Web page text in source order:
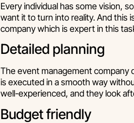
Every individual has some vision,
want it to turn into reality. And this
company which is expert in this
Detailed planning
The event management company
is executed in a smooth way
well-experienced, and they look
Budget friendly